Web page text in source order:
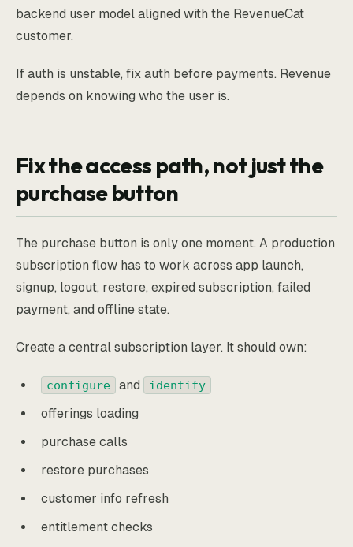
backend user model aligned with the RevenueCat
customer.
If auth is unstable, fix auth before payments. Revenue
depends on knowing who the user is.
Fix the access path, not just the
purchase button
The purchase button is only one moment. A production
subscription flow has to work across app launch,
signup, logout, restore, expired subscription, failed
payment, and offline state.
Create a central subscription layer. It should own:
configure and identify
offerings loading
purchase calls
restore purchases
customer info refresh
entitlement checks